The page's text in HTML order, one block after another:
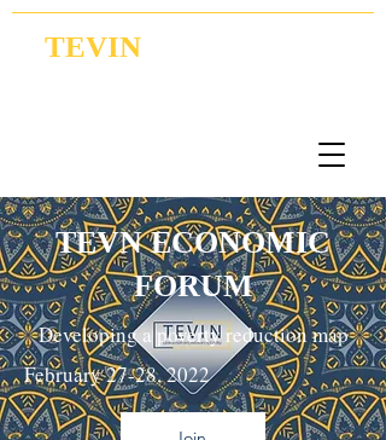
TEVIN
TEVN ECONOMIC
FORUM
Developing a poverty reduction map
February 27-28, 2022